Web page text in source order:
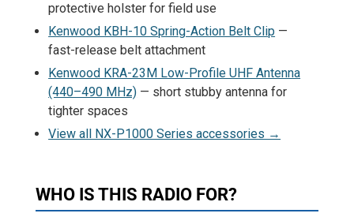
protective holster for field use
Kenwood KBH-10 Spring-Action Belt Clip —
fast-release belt attachment
Kenwood KRA-23M Low-Profile UHF Antenna
(440–490 MHz) — short stubby antenna for
tighter spaces
View all NX-P1000 Series accessories →
WHO IS THIS RADIO FOR?